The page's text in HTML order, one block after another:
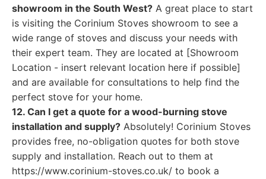
showroom in the South West? A great place to start
is visiting the Corinium Stoves showroom to see a
wide range of stoves and discuss your needs with
their expert team. They are located at [Showroom
Location - insert relevant location here if possible]
and are available for consultations to help find the
perfect stove for your home.
12. Can I get a quote for a wood-burning stove
installation and supply? Absolutely! Corinium Stoves
provides free, no-obligation quotes for both stove
supply and installation. Reach out to them at
https://www.corinium-stoves.co.uk/ to book a